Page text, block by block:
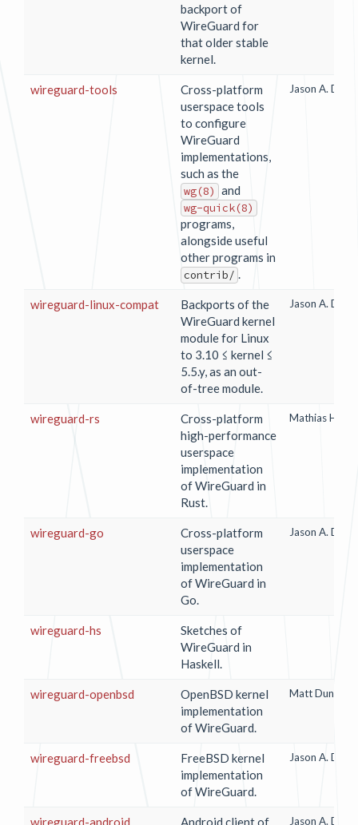
backport of
WireGuard for
that older stable
kernel.
wireguard-tools
Cross-platform
userspace tools
to configure
WireGuard
implementations,
such as the
wg(8) and
wg-quick(8)
programs,
alongside useful
other programs in
contrib/
Jason A.
wireguard-linux-compat
Backports of the
WireGuard kernel
module for Linux
to 3.10 ≤ kernel ≤
5.5.y, as an out-
of-tree module.
Jason A.
wireguard-rs
Cross-platform
high-performance
userspace
implementation
of WireGuard in
Rust.
Mathias Hall-
wireguard-go
Cross-platform
userspace
implementation
of WireGuard in
Go.
Jason A.
wireguard-hs
Sketches of
WireGuard in
Haskell.
wireguard-openbsd
OpenBSD kernel
implementation
of WireGuard.
Matt
wireguard-freebsd
FreeBSD kernel
implementation
of WireGuard.
Jason A.
wireguard-android
Android client of
Jason A.